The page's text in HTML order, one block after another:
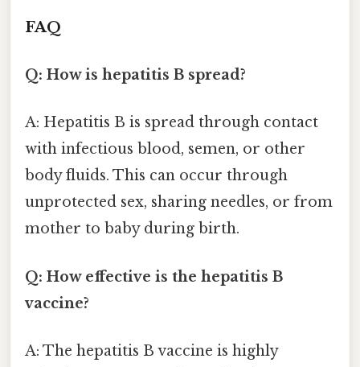
FAQ
Q: How is hepatitis B spread?
A: Hepatitis B is spread through contact
with infectious blood, semen, or other
body fluids. This can occur through
unprotected sex, sharing needles, or from
mother to baby during birth.
Q: How effective is the hepatitis B
vaccine?
A: The hepatitis B vaccine is highly